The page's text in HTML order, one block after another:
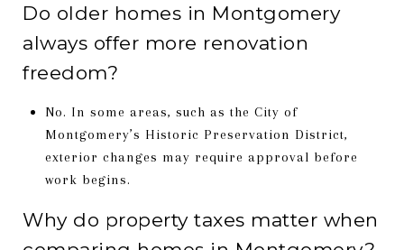
Do older homes in Montgomery
always offer more renovation
freedom?
No. In some areas, such as the City of
Montgomery’s Historic Preservation District,
exterior changes may require approval before
work begins.
Why do property taxes matter when